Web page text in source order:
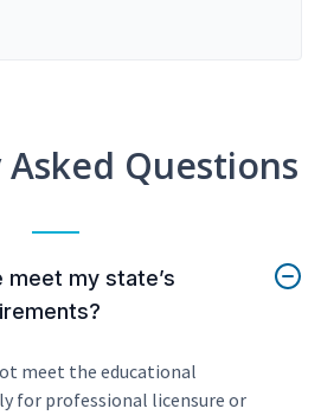
Questions
meet my state’s
meet the educational
for professional licensure or